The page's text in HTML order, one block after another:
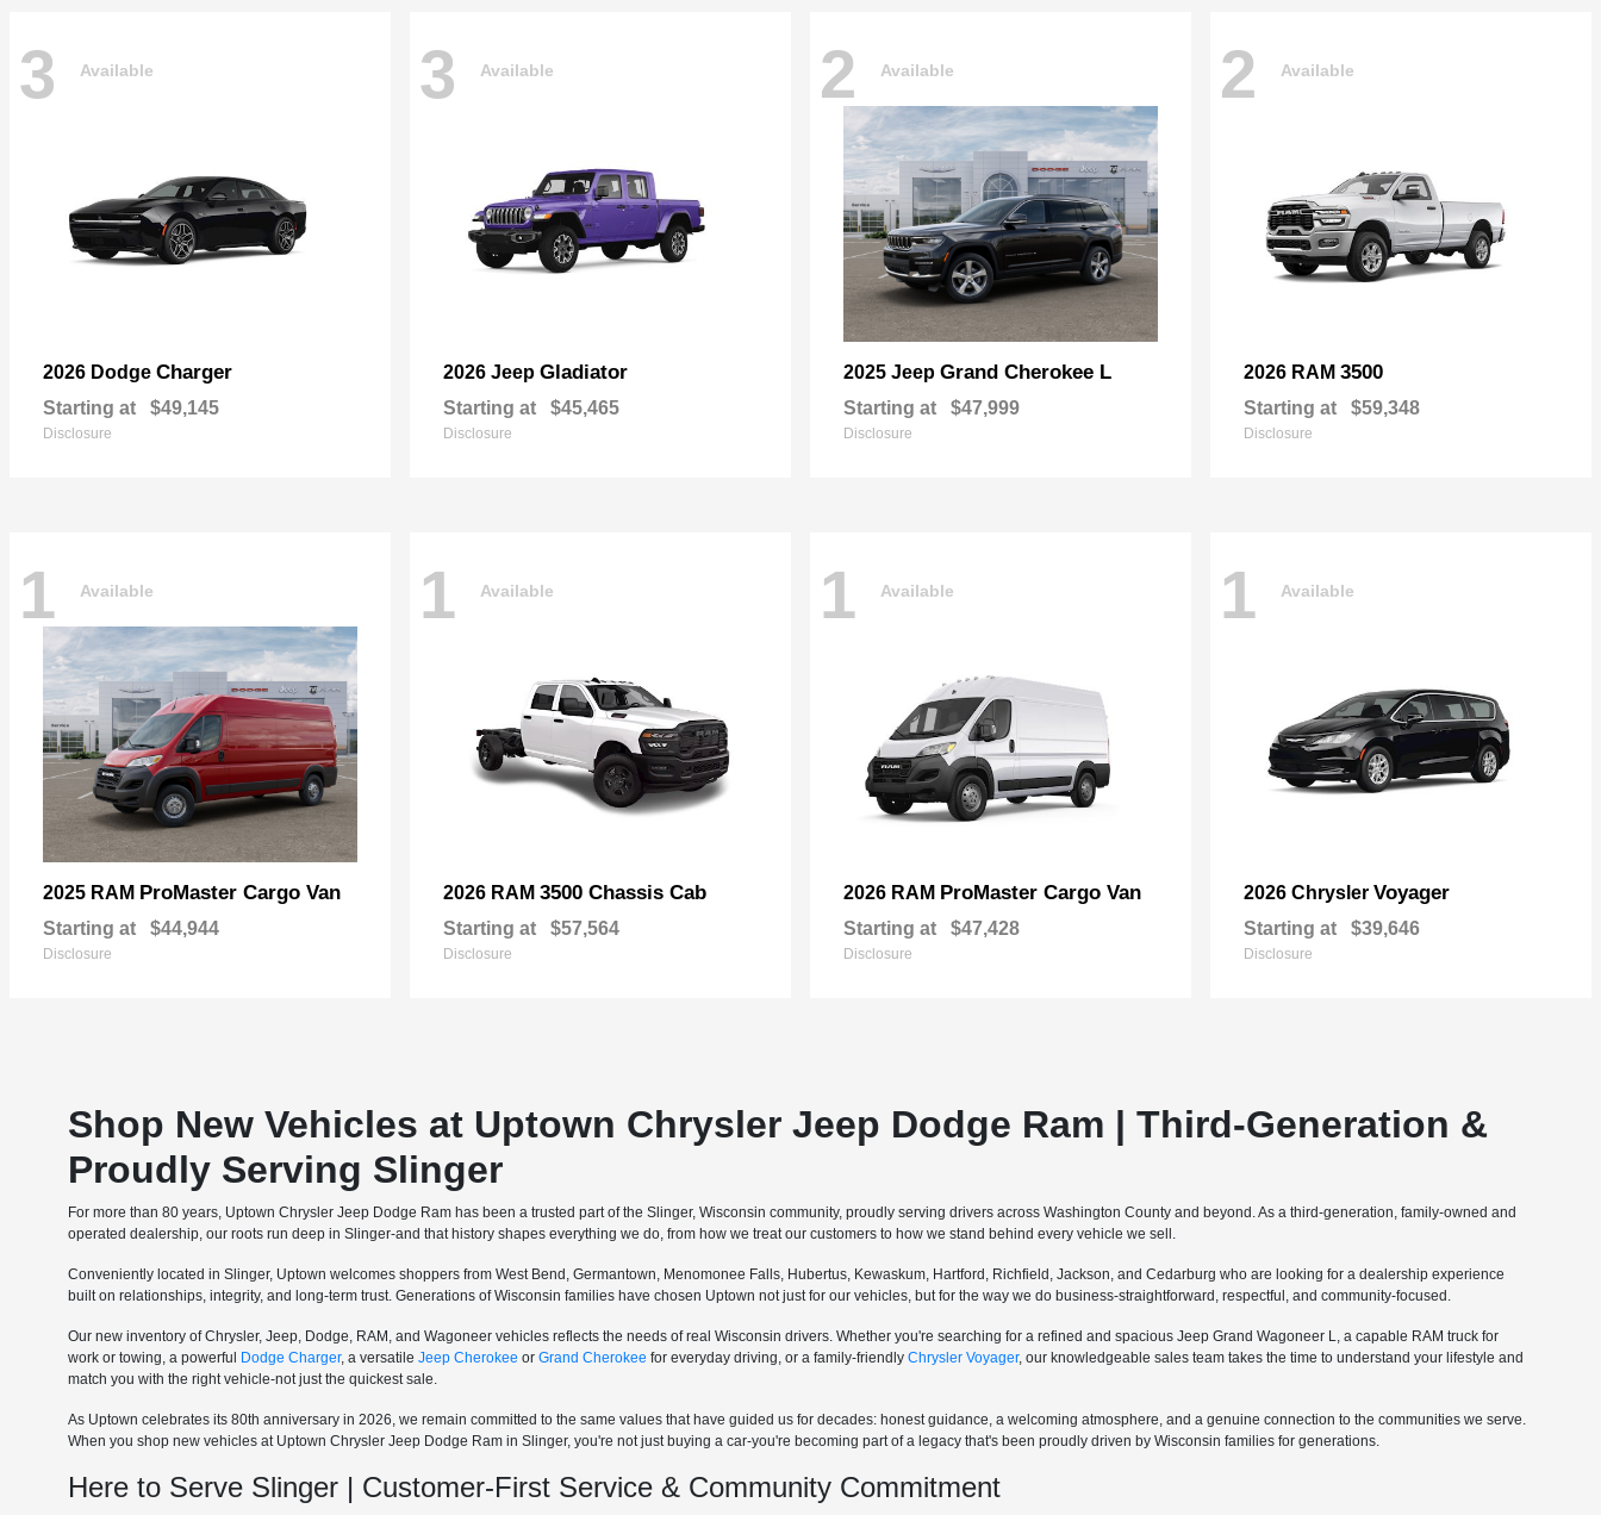
3 Available
2026 Dodge Charger
Starting at $49,145
Disclosure
3 Available
2026 Jeep Gladiator
Starting at $45,465
Disclosure
2 Available
2025 Jeep Grand Cherokee L
Starting at $47,999
Disclosure
2 Available
2026 RAM 3500
Starting at $59,348
Disclosure
1 Available
2025 RAM ProMaster Cargo Van
Starting at $44,944
Disclosure
1 Available
2026 RAM 3500 Chassis Cab
Starting at $57,564
Disclosure
1 Available
2026 RAM ProMaster Cargo Van
Starting at $47,428
Disclosure
1 Available
2026 Chrysler Voyager
Starting at $39,646
Disclosure
Shop New Vehicles at Uptown Chrysler Jeep Dodge Ram | Third-Generation &
Proudly Serving Slinger
For more than 80 years, Uptown Chrysler Jeep Dodge Ram has been a trusted part of the Slinger, Wisconsin community, proudly serving drivers across Washington County and beyond. As a third-generation, family-owned and
operated dealership, our roots run deep in Slinger-and that history shapes everything we do, from how we treat our customers to how we stand behind every vehicle we sell.
Conveniently located in Slinger, Uptown welcomes shoppers from West Bend, Germantown, Menomonee Falls, Hubertus, Kewaskum, Hartford, Richfield, Jackson, and Cedarburg who are looking for a dealership experience
built on relationships, integrity, and long-term trust. Generations of Wisconsin families have chosen Uptown not just for our vehicles, but for the way we do business-straightforward, respectful, and community-focused.
Our new inventory of Chrysler, Jeep, Dodge, RAM, and Wagoneer vehicles reflects the needs of real Wisconsin drivers. Whether you're searching for a refined and spacious Jeep Grand Wagoneer L, a capable RAM truck for
work or towing, a powerful
Dodge Charger, a versatileJeep Cherokee orGrand Cherokee for everyday driving, or a family-friendlyChrysler Voyager, our knowledgeable sales team takes the time to understand your lifestyle and
match you with the right vehicle-not just the quickest sale.
As Uptown celebrates its 80th anniversary in 2026, we remain committed to the same values that have guided us for decades: honest guidance, a welcoming atmosphere, and a genuine connection to the communities we serve.
When you shop new vehicles at Uptown Chrysler Jeep Dodge Ram in Slinger, you're not just buying a car-you're becoming part of a legacy that's been proudly driven by Wisconsin families for generations.
Here to Serve Slinger | Customer-First Service & Community Commitment